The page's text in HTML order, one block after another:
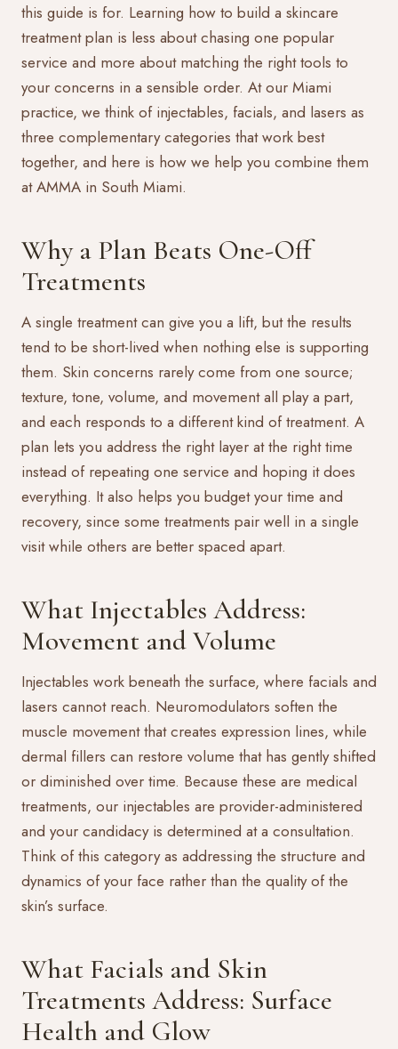
this guide is for. Learning how to build a skincare
treatment plan is less about chasing one popular
service and more about matching the right tools to
your concerns in a sensible order. At our Miami
practice, we think of injectables, facials, and lasers as
three complementary categories that work best
together, and here is how we help you combine them
at AMMA in South Miami.
Why a Plan Beats One-Off
Treatments
A single treatment can give you a lift, but the results
tend to be short-lived when nothing else is supporting
them. Skin concerns rarely come from one source;
texture, tone, volume, and movement all play a part,
and each responds to a different kind of treatment. A
plan lets you address the right layer at the right time
instead of repeating one service and hoping it does
everything. It also helps you budget your time and
recovery, since some treatments pair well in a single
visit while others are better spaced apart.
What Injectables Address:
Movement and Volume
Injectables work beneath the surface, where facials and
lasers cannot reach. Neuromodulators soften the
muscle movement that creates expression lines, while
dermal fillers can restore volume that has gently shifted
or diminished over time. Because these are medical
treatments, our injectables are provider-administered
and your candidacy is determined at a consultation.
Think of this category as addressing the structure and
dynamics of your face rather than the quality of the
skin’s surface.
What Facials and Skin
Treatments Address: Surface
Health and Glow